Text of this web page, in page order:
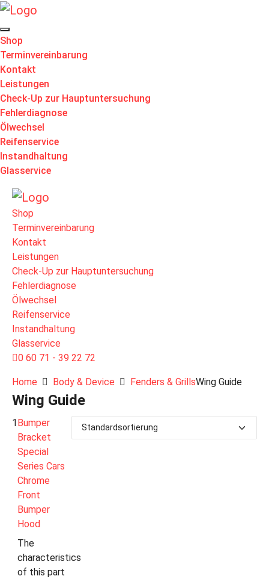
Shop
Terminvereinbarung
Kontakt
Leistungen
Check-Up zur Hauptuntersuchung
Fehlerdiagnose
Ölwechsel
Reifenservice
Instandhaltung
Glasservice
Shop
Terminvereinbarung
Kontakt
Leistungen
Check-Up zur Hauptuntersuchung
Fehlerdiagnose
Ölwechsel
Reifenservice
Instandhaltung
Glasservice
0 60 71 - 39 22 72
Home Body & Device Fenders & GrillsWing Guide
Wing Guide
1 Bumper
Bracket
Special
Series Cars
Chrome
Front
Bumper
Hood
The
characteristics
of this part